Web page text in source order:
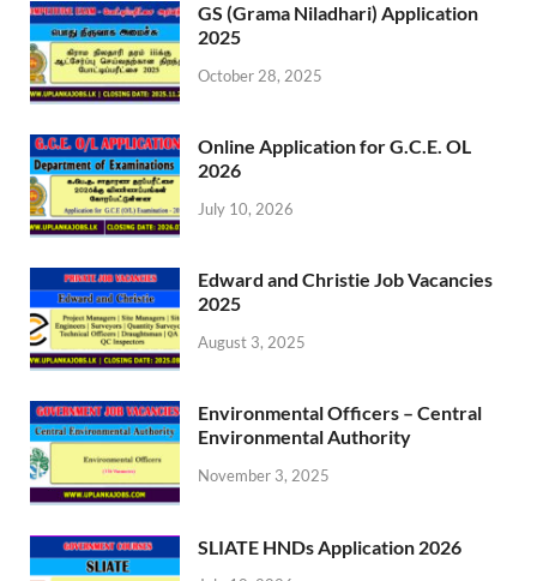
GS (Grama Niladhari) Application
2025
October 28, 2025
Online Application for G.C.E. OL
2026
July 10, 2026
Edward and Christie Job Vacancies
2025
August 3, 2025
Environmental Officers – Central
Environmental Authority
November 3, 2025
SLIATE HNDs Application 2026